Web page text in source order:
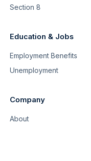
Section 8
Education & Jobs
Employment Benefits
Unemployment
Company
About